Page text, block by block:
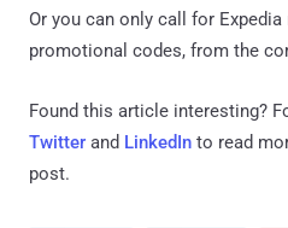
Or you can only call for
promotional codes, from the
Found this article interesting?
Twitter and LinkedIn to read
post.